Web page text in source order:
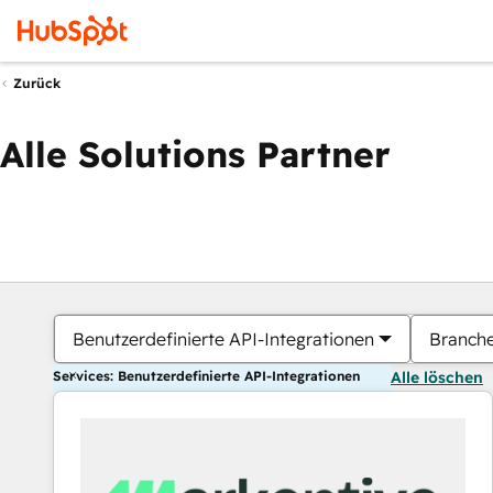
Zurück
Alle Solutions Partner
Benutzerdefinierte API-Integrationen
Services: Benutzerdefinierte API-Integrationen Alle löschen